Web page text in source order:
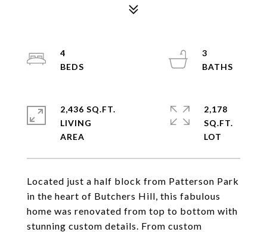
Located just a half block from Patterson Park
in the heart of Butchers Hill, this fabulous
home was renovated from top to bottom with
stunning custom details. From custom
4
3
2,436 SQ.FT.
LIVING
2,178
SQ.FT.